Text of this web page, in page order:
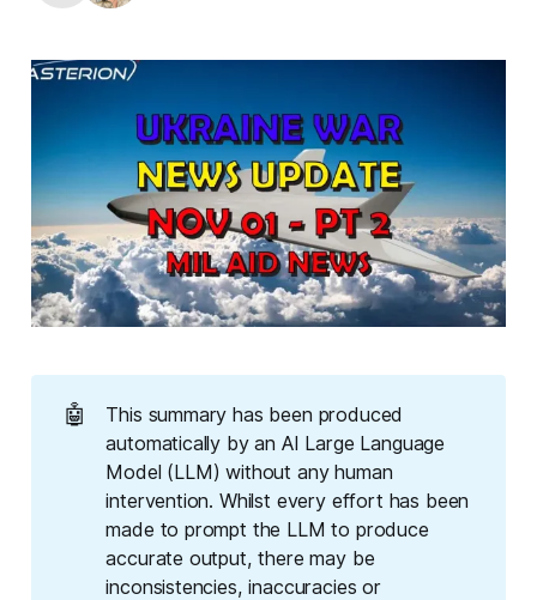
🤖
This summary has been produced
automatically by an AI Large Language
Model (LLM) without any human
intervention. Whilst every effort has been
made to prompt the LLM to produce
accurate output, there may be
inconsistencies, inaccuracies or